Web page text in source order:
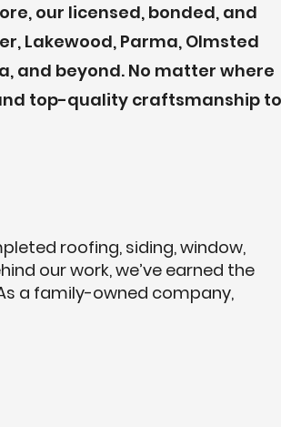
our licensed, bonded, and
Lakewood, Parma, Olmsted
and beyond. No matter where
top-quality craftsmanship to
roofing, siding, window,
our work, we’ve earned the
a family-owned company,